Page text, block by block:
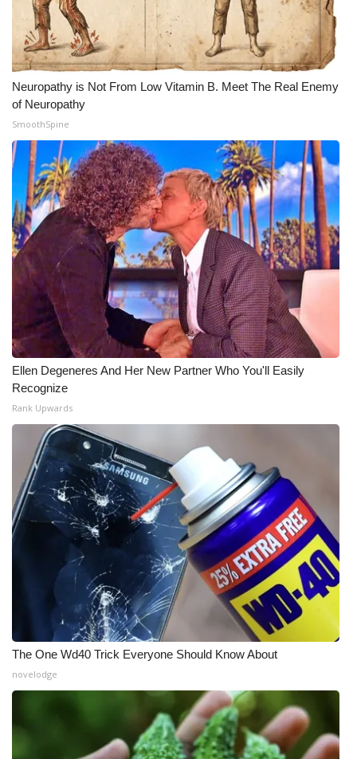
Neuropathy is Not From Low Vitamin B. Meet The Real Enemy
of Neuropathy
SmoothSpine
Ellen Degeneres And Her New Partner Who You'll Easily
Recognize
Rank Upwards
The One Wd40 Trick Everyone Should Know About
novelodge